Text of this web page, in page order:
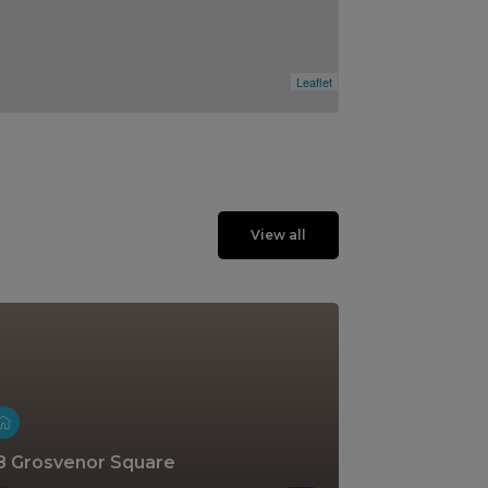
Leaflet
View all
Grosvenor Square